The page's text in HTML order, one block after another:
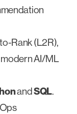
Rank (L2R),
AI/ML
andSQL.